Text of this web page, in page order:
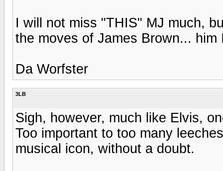
I will not miss "THIS" MJ much,
the moves of James Brown...
Da Worfster
3LB
Sigh, however, much like Elvis,
Too important to too many
musical icon, without a doubt.